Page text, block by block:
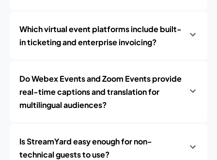
Which virtual event platforms include built-
in ticketing and enterprise invoicing?
Do Webex Events and Zoom Events provide
real-time captions and translation for
multilingual audiences?
Is StreamYard easy enough for non-
technical guests to use?